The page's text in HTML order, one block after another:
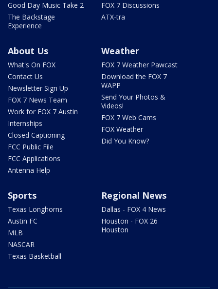
Good Day Music Take 2
The Backstage
Experience
FOX 7 Discussions
ATX-tra
About Us
What's On FOX
Contact Us
Newsletter Sign Up
FOX 7 News Team
Work for FOX 7 Austin
Internships
Closed Captioning
FCC Public File
FCC Applications
Antenna Help
Weather
FOX 7 Weather Pawcast
Download the FOX 7
WAPP
Send Your Photos &
Videos!
FOX 7 Web Cams
FOX Weather
Did You Know?
Sports
Texas Longhorns
Austin FC
MLB
NASCAR
Texas Basketball
Regional News
Dallas - FOX 4 News
Houston - FOX 26
Houston